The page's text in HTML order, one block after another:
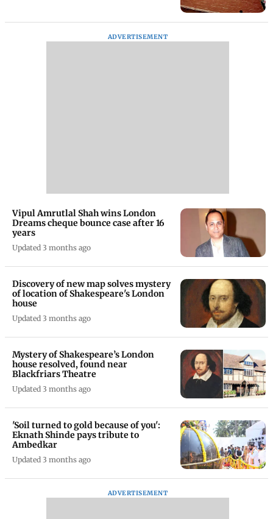
ADVERTISEMENT
Vipul Amrutlal Shah wins London
Dreams cheque bounce case after 16
years
Updated 3 months ago
Discovery of new map solves mystery
of location of Shakespeare's London
house
Updated 3 months ago
Mystery of Shakespeare’s London
house resolved, found near
Blackfriars Theatre
Updated 3 months ago
'Soil turned to gold because of you':
Eknath Shinde pays tribute to
Ambedkar
Updated 3 months ago
ADVERTISEMENT